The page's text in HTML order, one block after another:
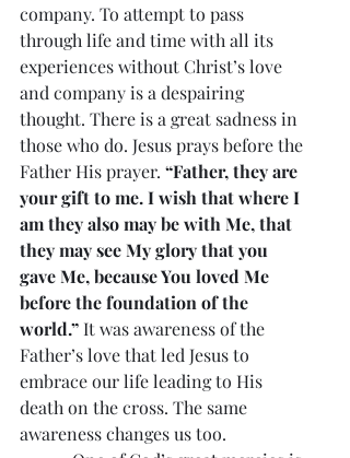
company. To attempt to pass
through life and time with all its
experiences without Christ’s love
and company is a despairing
thought. There is a great sadness in
those who do. Jesus prays before the
Father His prayer. “Father, they are
your gift to me. I wish that where I
am they also may be with Me, that
they may see My glory that you
gave Me, because You loved Me
before the foundation of the
world.” It was awareness of the
Father’s love that led Jesus to
embrace our life leading to His
death on the cross. The same
awareness changes us too.